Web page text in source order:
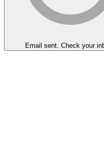
Email sent. Check your